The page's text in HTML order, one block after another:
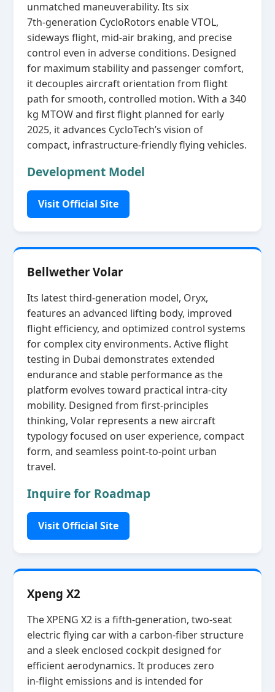
unmatched maneuverability. Its six
7th‑generation CycloRotors enable VTOL,
sideways flight, mid‑air braking, and precise
control even in adverse conditions. Designed
for maximum stability and passenger comfort,
it decouples aircraft orientation from flight
path for smooth, controlled motion. With a 340
kg MTOW and first flight planned for early
2025, it advances CycloTech’s vision of
compact, infrastructure‑friendly flying vehicles.
Development Model
Visit Official Site
Bellwether Volar
Its latest third‑generation model, Oryx,
features an advanced lifting body, improved
flight efficiency, and optimized control systems
for complex city environments. Active flight
testing in Dubai demonstrates extended
endurance and stable performance as the
platform evolves toward practical intra‑city
mobility. Designed from first‑principles
thinking, Volar represents a new aircraft
typology focused on user experience, compact
form, and seamless point‑to‑point urban
travel.
Inquire for Roadmap
Visit Official Site
Xpeng X2
The XPENG X2 is a fifth‑generation, two‑seat
electric flying car with a carbon‑fiber structure
and a sleek enclosed cockpit designed for
efficient aerodynamics. It produces zero
in‑flight emissions and is intended for